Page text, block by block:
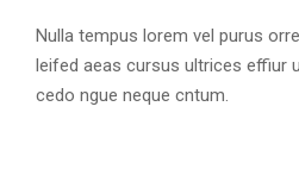
Nulla tempus lorem vel purus
leifed aeas cursus ultrices effiur
cedo ngue neque cntum.